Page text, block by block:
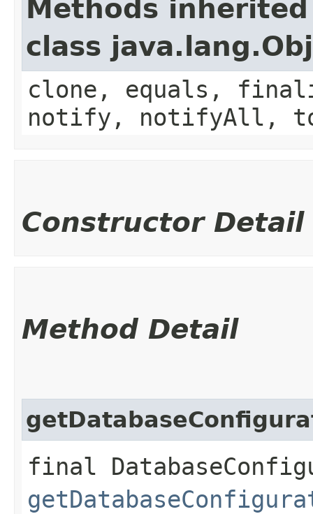
Methods
class
clone, equals,
notify, notifyAll,
Constructor Detail
Method Detail
final